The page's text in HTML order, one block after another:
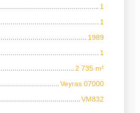
1
1
1989
1
2 735 m²
Veyras 07000
VM832